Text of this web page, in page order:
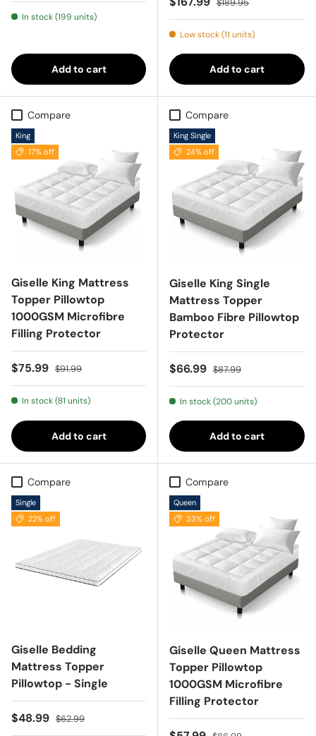
In stock (199 units)
Add to cart
Low stock (11 units)
Add to cart
Compare
King
17% off
Giselle King Mattress
Topper Pillowtop
1000GSM Microfibre
Filling Protector
Sale price
$75.99 Regular price
$91.99
In stock (81 units)
Add to cart
Compare
King Single
24% off
Giselle King Single
Mattress Topper
Bamboo Fibre Pillowtop
Protector
Sale price
$66.99 Regular price
$87.99
In stock (200 units)
Add to cart
Compare
Single
22% off
Giselle Bedding
Mattress Topper
Pillowtop - Single
Sale price
$48.99 Regular price
$62.99
Compare
Queen
33% off
Giselle Queen Mattress
Topper Pillowtop
1000GSM Microfibre
Filling Protector
Regular price